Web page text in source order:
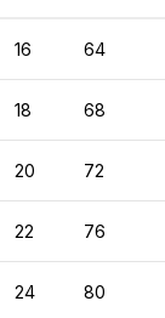
16 64
18 68
20 72
22 76
24 80